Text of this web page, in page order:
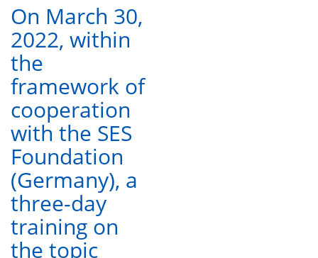
On March 30,
2022, within
the
framework of
cooperation
with the SES
Foundation
(Germany), a
three-day
training on
the topic